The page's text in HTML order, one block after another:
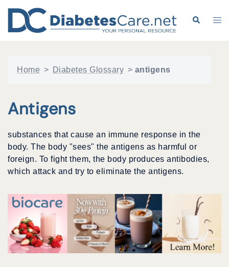
content
Search
Home > Diabetes Glossary > antigens
Antigens
substances that cause an immune response in the
body. The body "sees" the antigens as harmful or
foreign. To fight them, the body produces antibodies,
which attack and try to eliminate the antigens.